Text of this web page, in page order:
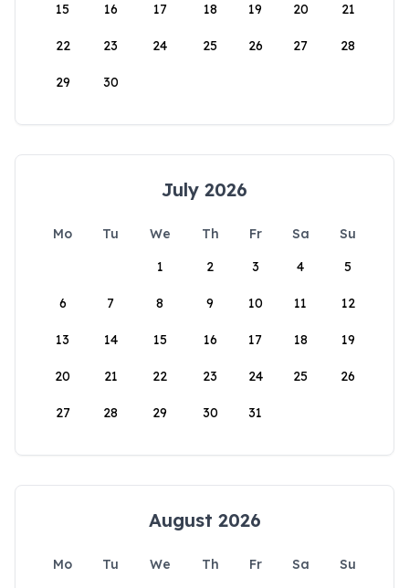
15 16 17 18 19 20 21
22 23 24 25 26 27 28
29 30
July 2026
Mo Tu We Th Fr Sa
Su
1
2 3 4 5
6 7 8 9 10 11 12
13 14 15 16 17 18 19
20 21 22 23 24 25 26
27 28 29 30 31
August 2026
Mo Tu We Th Fr Sa
Su